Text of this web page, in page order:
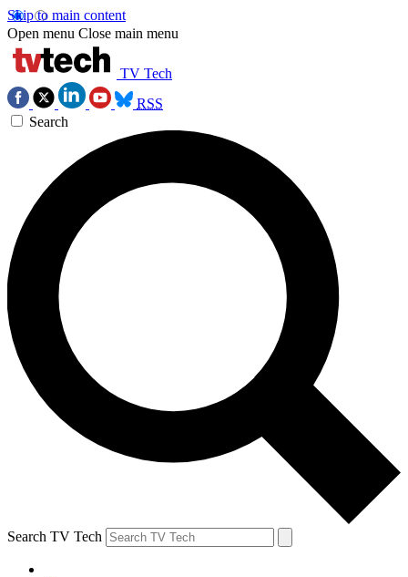
Skip to main content
Open menu Close main menu
TV Tech
RSS
Search
Search TV Tech